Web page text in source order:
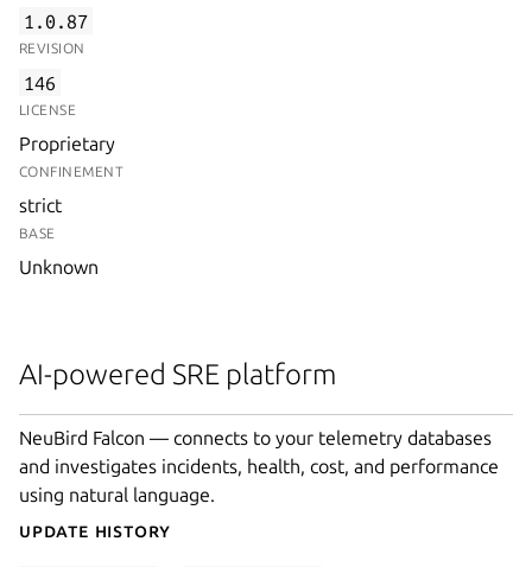
1.0.87
REVISION
146
LICENSE
Proprietary
CONFINEMENT
strict
BASE
Unknown
AI-powered SRE platform
NeuBird Falcon — connects to your telemetry databases
and investigates incidents, health, cost, and performance
using natural language.
Update History